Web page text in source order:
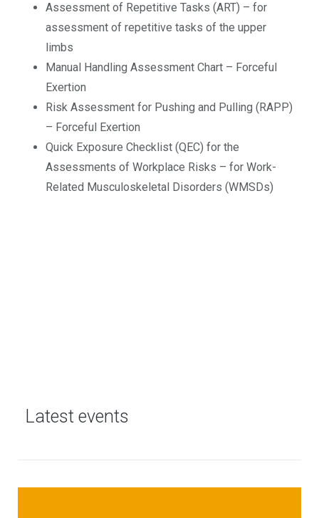
Assessment of Repetitive Tasks (ART) – for
assessment of repetitive tasks of the upper
limbs
Manual Handling Assessment Chart – Forceful
Exertion
Risk Assessment for Pushing and Pulling (RAPP)
– Forceful Exertion
Quick Exposure Checklist (QEC) for the
Assessments of Workplace Risks – for Work-
Related Musculoskeletal Disorders (WMSDs)
Latest events